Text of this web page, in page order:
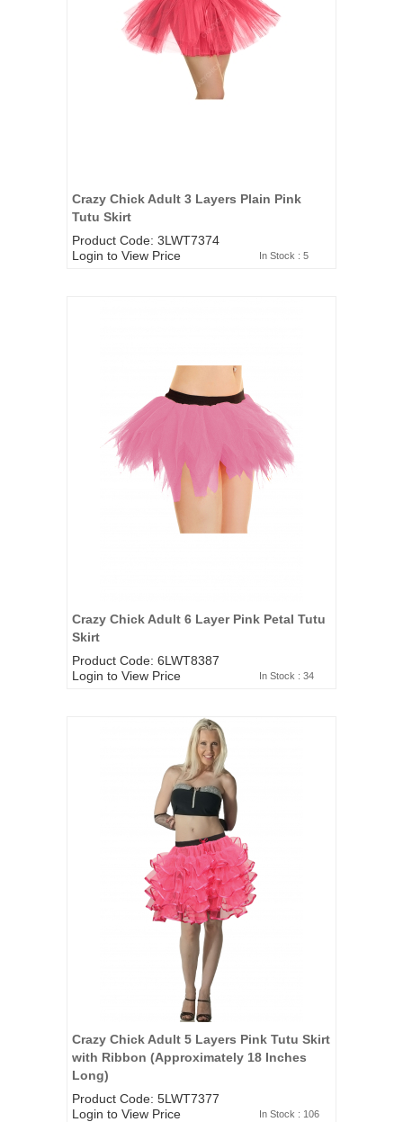
Crazy Chick Adult 3 Layers Plain Pink
Tutu Skirt
Product Code: 3LWT7374
Login to View Price
In Stock : 5
Crazy Chick Adult 6 Layer Pink Petal Tutu
Skirt
Product Code: 6LWT8387
Login to View Price
In Stock : 34
Crazy Chick Adult 5 Layers Pink Tutu Skirt
with Ribbon (Approximately 18 Inches
Long)
Product Code: 5LWT7377
Login to View Price
In Stock : 106